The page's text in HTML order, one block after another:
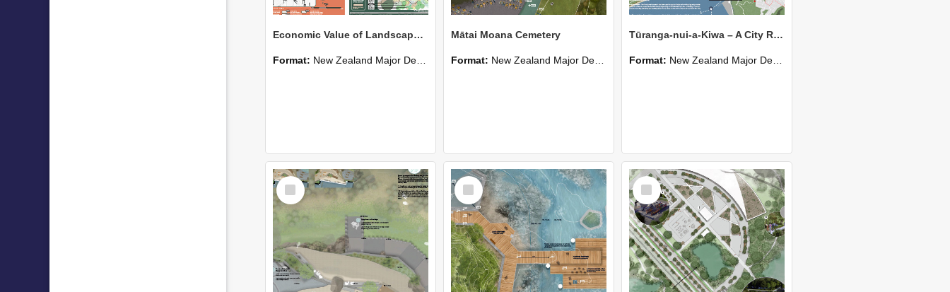
Economic Value of Landscape: Selwyn District Park
Format: New Zealand Major Design
Mātai Moana Cemetery
Format: New Zealand Major Design
Tūranga-nui-a-Kiwa – A City Retreating with the Tide
Format: New Zealand Major Design
Select
Item
Select
Item
Select
Item